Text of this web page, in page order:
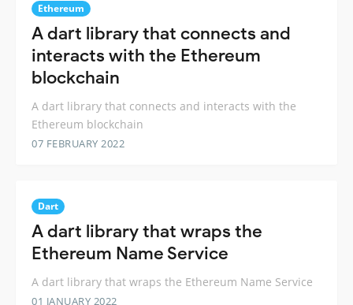
Ethereum
A dart library that connects and
interacts with the Ethereum
blockchain
A dart library that connects and interacts with the
Ethereum blockchain
07 FEBRUARY 2022
Dart
A dart library that wraps the
Ethereum Name Service
A dart library that wraps the Ethereum Name Service
01 JANUARY 2022